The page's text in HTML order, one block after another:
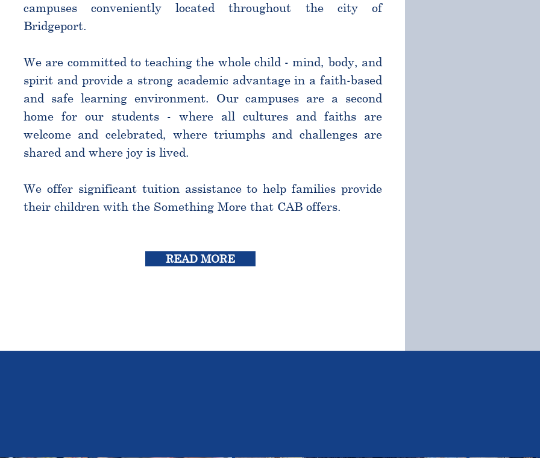
campuses conveniently located throughout the city of
Bridgeport.
We are committed to teaching the whole child - mind, body, and
spirit and provide a strong academic advantage in a faith-based
and safe learning environment. Our campuses are a second
home for our students - where all cultures and faiths are
welcome and celebrated, where triumphs and challenges are
shared and where joy is lived.
We offer significant tuition assistance to help families provide
their children with the Something More that CAB offers.
READ MORE